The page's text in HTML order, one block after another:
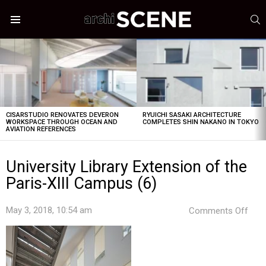
LATEST
STORIES
CISARSTUDIO RENOVATES DEVERON
WORKSPACE THROUGH OCEAN AND
AVIATION REFERENCES
RYUICHI SASAKI ARCHITECTURE
COMPLETES SHIN NAKANO IN TOKYO
University Library Extension of the
Paris-XIII Campus (6)
May 3, 2018, 10:54 am Comments Off